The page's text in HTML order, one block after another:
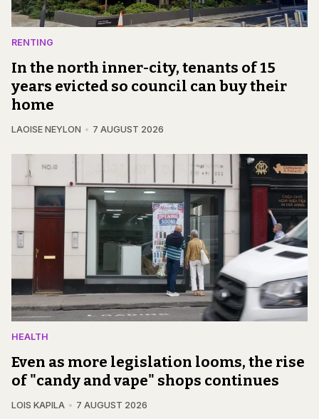
RENTING
In the north inner-city, tenants of 15
years evicted so council can buy their
home
LAOISE NEYLON 7 AUGUST 2026
HEALTH
Even as more legislation looms, the rise
of "candy and vape" shops continues
LOIS KAPILA 7 AUGUST 2026